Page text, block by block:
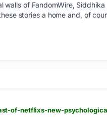
of FandomWire, Siddhika
stories a home and, of
of-netflixs-new-